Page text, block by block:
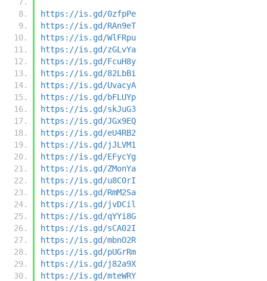
https://is.gd/0zfpPe
https://is.gd/RAn9eT
https://is.gd/WlFRpu
https://is.gd/zGLvYa
https://is.gd/FcuH8y
https://is.gd/82LbBi
https://is.gd/UvacyA
https://is.gd/bFLUYp
https://is.gd/skJuG3
https://is.gd/JGx9EQ
https://is.gd/eU4RB2
https://is.gd/jJLVM1
https://is.gd/EFycYg
https://is.gd/ZMonYa
https://is.gd/u8C0rI
https://is.gd/RmM2Sa
https://is.gd/jvDCil
https://is.gd/qYYi8G
https://is.gd/sCA02I
https://is.gd/mbnO2R
https://is.gd/pUGrRm
https://is.gd/j82a9X
https://is.gd/mteWRY